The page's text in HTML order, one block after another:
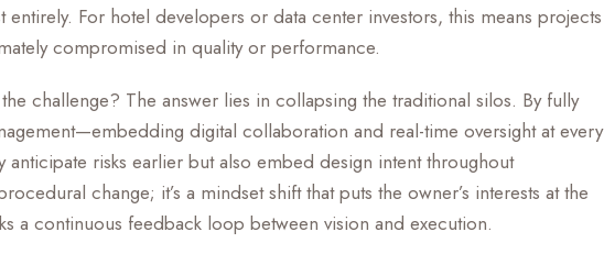
For hotel developers or data center investors, this means projects
compromised in quality or performance.
challenge? The answer lies in collapsing the traditional silos. By fully
digital collaboration and real-time oversight at every
risks earlier but also embed design intent throughout
change; it’s a mindset shift that puts the owner’s interests at the
a continuous feedback loop between vision and execution.